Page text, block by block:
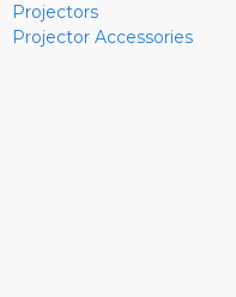
Projectors
Projector Accessories